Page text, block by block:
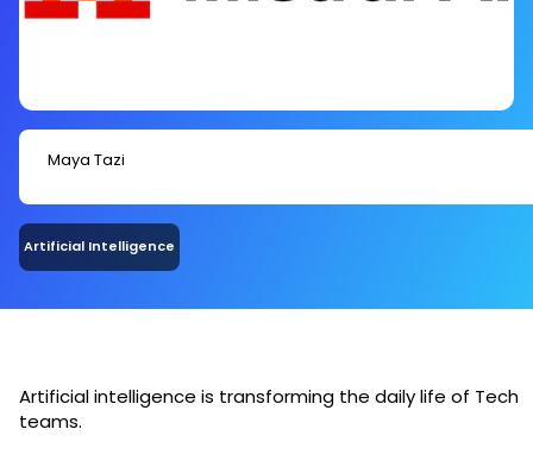
Maya Tazi
Artificial Intelligence
Artificial intelligence is transforming the daily life of Tech
teams.